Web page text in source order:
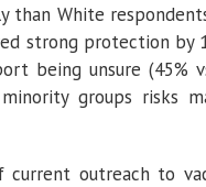
than White
strong protection by
being unsure (45%
groups risks
outreach to